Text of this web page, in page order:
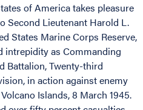
of America takes pleasure
Second Lieutenant Harold L.
States Marine Corps Reserve,
intrepidity as Commanding
Battalion, Twenty-third
in action against enemy
Islands, 8 March 1945.